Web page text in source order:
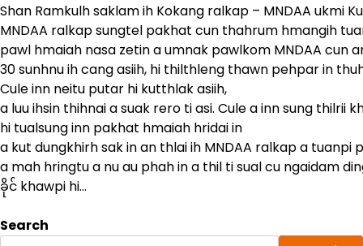
Shan Ramkulh saklam ih Kokang ralkap – MNDAA ukmi
MNDAA ralkap sungtel pakhat cun thahrum hmangih
pawl hmaiah nasa zetin a umnak pawlkom MNDAA cun
30 sunhnu ih cang asiih, hi thilthleng thawn pehpar in
Cule inn neitu putar hi kutthlak asiih,
a luu ihsin thihnai a suak rero ti asi. Cule a inn sung thilrii
hi tualsung inn pakhat hmaiah hridai in
a kut dungkhirh sak in an thlai ih MNDAA ralkap a
a mah hringtu a nu au phah in a thil ti sual cu ngaidam
ခိုင် khawpi hi…
Search